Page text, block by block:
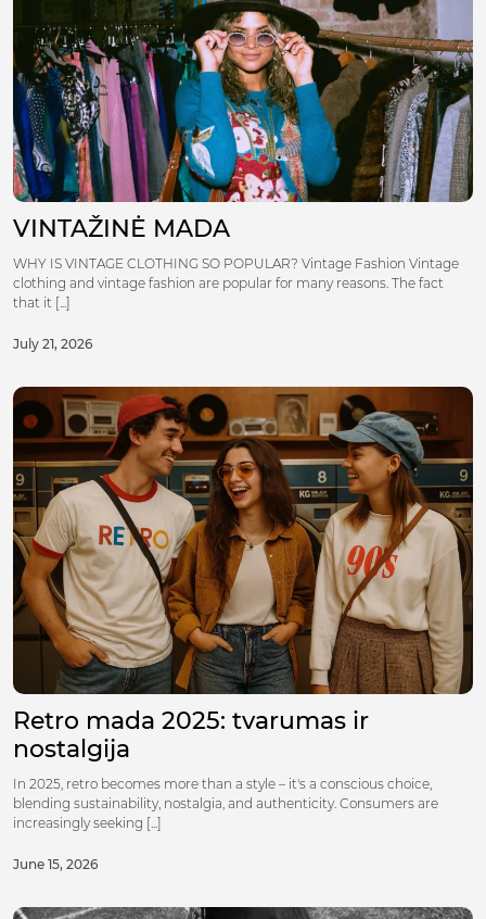
VINTAŽINĖ MADA
WHY IS VINTAGE CLOTHING SO POPULAR? Vintage Fashion Vintage
clothing and vintage fashion are popular for many reasons. The fact
that it [...]
July 21, 2026
Retro mada 2025: tvarumas ir
nostalgija
In 2025, retro becomes more than a style – it's a conscious choice,
blending sustainability, nostalgia, and authenticity. Consumers are
increasingly seeking [...]
June 15, 2026